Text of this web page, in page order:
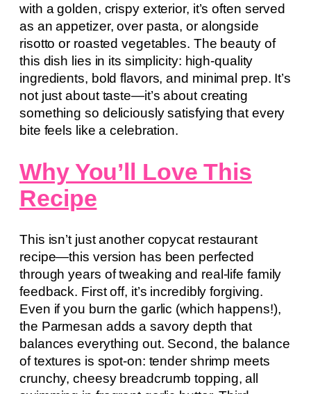
with a golden, crispy exterior, it’s often served
as an appetizer, over pasta, or alongside
risotto or roasted vegetables. The beauty of
this dish lies in its simplicity: high-quality
ingredients, bold flavors, and minimal prep. It’s
not just about taste—it’s about creating
something so deliciously satisfying that every
bite feels like a celebration.
Why You’ll Love This
Recipe
This isn’t just another copycat restaurant
recipe—this version has been perfected
through years of tweaking and real-life family
feedback. First off, it’s incredibly forgiving.
Even if you burn the garlic (which happens!),
the Parmesan adds a savory depth that
balances everything out. Second, the balance
of textures is spot-on: tender shrimp meets
crunchy, cheesy breadcrumb topping, all